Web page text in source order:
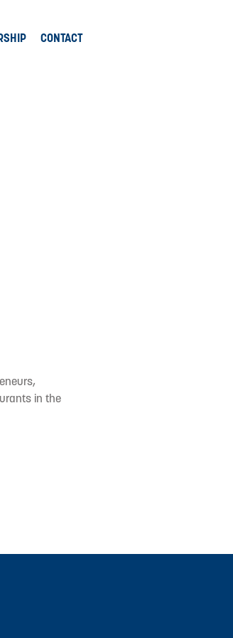
CONTACT
in the